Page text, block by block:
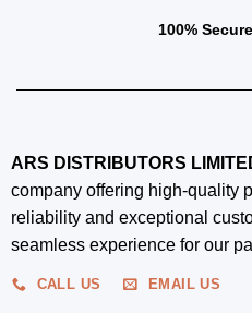
100%
ARS DISTRIBUTORS
company offering high-quality
reliability and exceptional
seamless experience for our
CALL US EMAIL US